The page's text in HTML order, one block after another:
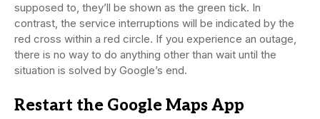
supposed to, they’ll be shown as the green tick. In
contrast, the service interruptions will be indicated by the
red cross within a red circle. If you experience an outage,
there is no way to do anything other than wait until the
situation is solved by Google’s end.
Restart the Google Maps App